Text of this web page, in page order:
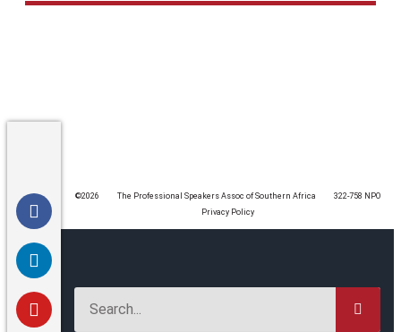
©️2026 The Professional Speakers Assoc of Southern Africa
322-758 NPO
Privacy Policy